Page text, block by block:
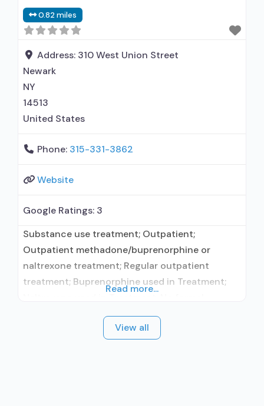
treatment for alcohol use disorder but
prescribed elsewhere; This facility
0.82 miles
Address: 310 West Union Street
Newark
NY
14513
United States
Phone: 315-331-3862
Website
Google Ratings: 3
Substance use treatment; Outpatient;
Outpatient methadone/buprenorphine or
naltrexone treatment; Regular outpatient
treatment; Buprenorphine used in Treatment;
relationship with prescribing entity; Accepts
clients using medication assisted treatment for
Read more...
View all